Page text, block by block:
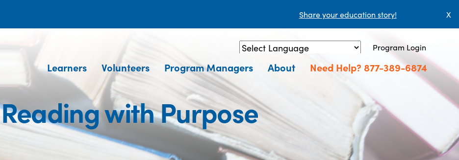
Share your education story! X
Powered by Translate
Program Login
Learners Volunteers Program Managers About Need Help? 877-389-6874
Reading with Purpose